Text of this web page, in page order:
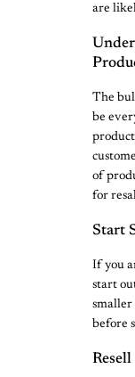
are
The
be
of
for
Start
If you
start
smaller
before